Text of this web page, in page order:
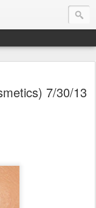
7/30/13